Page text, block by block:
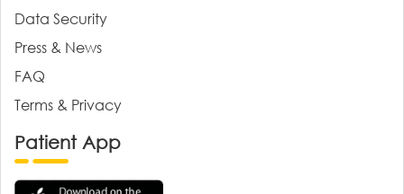
Data Security
Press & News
FAQ
Terms & Privacy
Patient App